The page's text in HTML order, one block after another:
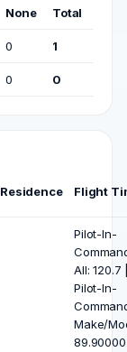
None Total
0 1
0 0
Residence Flight
Pilot-In-
All: 120.7
Pilot-In-
Make/